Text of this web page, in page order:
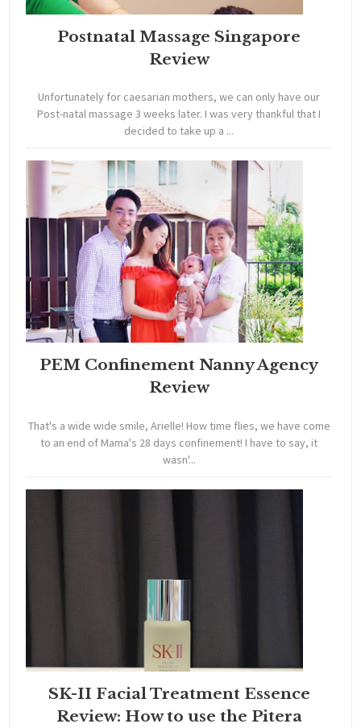
Postnatal Massage Singapore
Review
Unfortunately for caesarian mothers, we can only have our
Post-natal massage 3 weeks later. I was very thankful that I
decided to take up a ...
PEM Confinement Nanny Agency
Review
That's a wide wide smile, Arielle! How time flies, we have come
to an end of Mama's 28 days confinement! I have to say, it
wasn'...
SK-II Facial Treatment Essence
Review: How to use the Pitera